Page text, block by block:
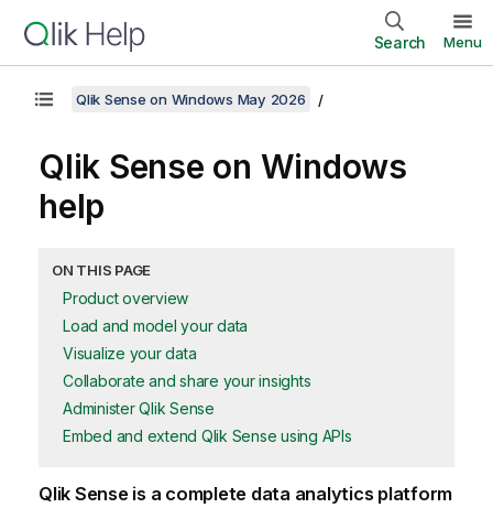
Search Menu
Qlik Sense on Windows May 2026
Qlik Sense on Windows
help
ON THIS PAGE
Product overview
Load and model your data
Visualize your data
Collaborate and share your insights
Administer Qlik Sense
Embed and extend Qlik Sense using APIs
Qlik Senseis a complete data analytics platform